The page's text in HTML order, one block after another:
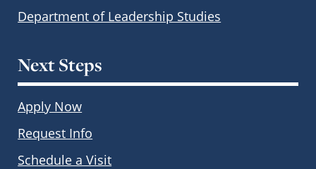
Department of Leadership Studies
Next Steps
Apply Now
Request Info
Schedule a Visit